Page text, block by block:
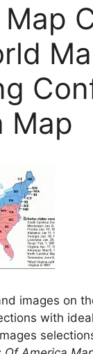
Map
Map
images on
with